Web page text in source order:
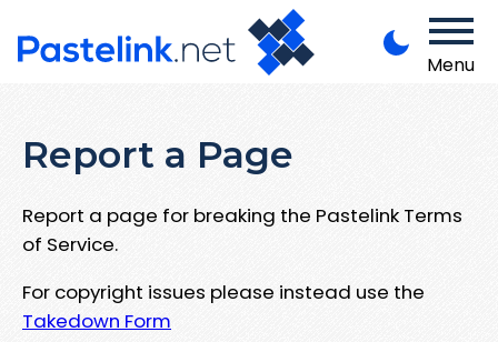
Menu
Report a Page
Report a page for breaking the Pastelink Terms
of Service.
For copyright issues please instead use the
Takedown Form